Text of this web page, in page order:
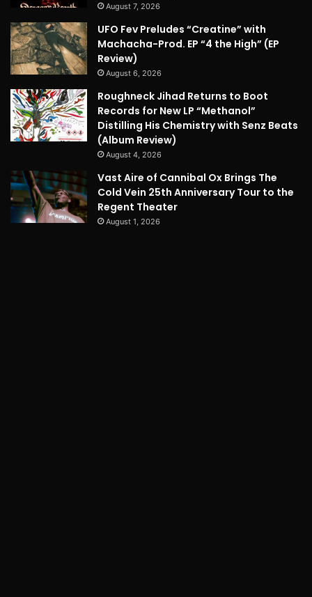
August 7, 2026
UFO Fev Preludes “Creatine” with
Machacha-Prod. EP “4 the High” (EP
Review)
August 6, 2026
Roughneck Jihad Returns to Boot
Records for New LP “Methanol”
Distilling His Chemistry with Senz Beats
(Album Review)
August 4, 2026
Vast Aire of Cannibal Ox Brings The
Cold Vein 25th Anniversary Tour to the
Regent Theater
August 1, 2026